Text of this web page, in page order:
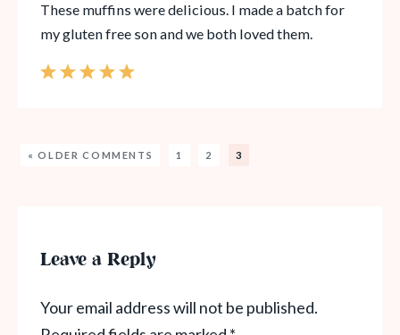
These muffins were delicious. I made a batch for
my gluten free son and we both loved them.
« OLDER COMMENTS 1 2 3
Leave a Reply
Your email address will not be published.